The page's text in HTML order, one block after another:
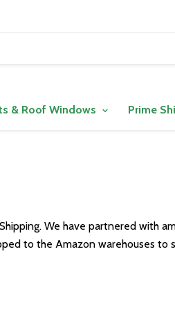
& Roof Windows Prime
We have partnered with
to the Amazon warehouses to